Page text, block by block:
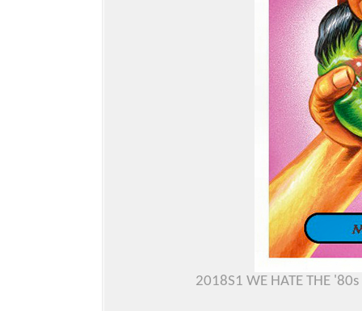
2018S1 WE HATE THE '80s